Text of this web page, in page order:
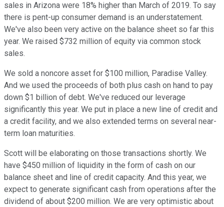
sales in Arizona were 18% higher than March of 2019. To say
there is pent-up consumer demand is an understatement.
We've also been very active on the balance sheet so far this
year. We raised $732 million of equity via common stock
sales.
We sold a noncore asset for $100 million, Paradise Valley.
And we used the proceeds of both plus cash on hand to pay
down $1 billion of debt. We've reduced our leverage
significantly this year. We put in place a new line of credit and
a credit facility, and we also extended terms on several near-
term loan maturities.
Scott will be elaborating on those transactions shortly. We
have $450 million of liquidity in the form of cash on our
balance sheet and line of credit capacity. And this year, we
expect to generate significant cash from operations after the
dividend of about $200 million. We are very optimistic about